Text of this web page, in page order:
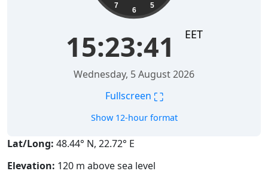
5
6
7
15:23:41 EET
Wednesday, 5 August 2026
Fullscreen ⛶
Show 12-hour format
Lat/Long: 48.44° N, 22.72° E
Elevation: 120 m above sea level